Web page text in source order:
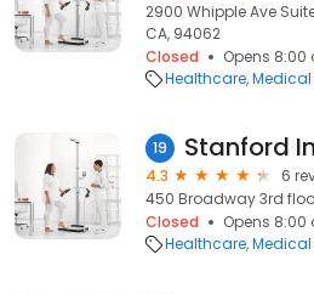
2900 Whipple Ave
CA, 94062
Closed
Opens
Healthcare Medical
19
4.3
6
450 Broadway 3rd
Closed
Opens
Healthcare Medical